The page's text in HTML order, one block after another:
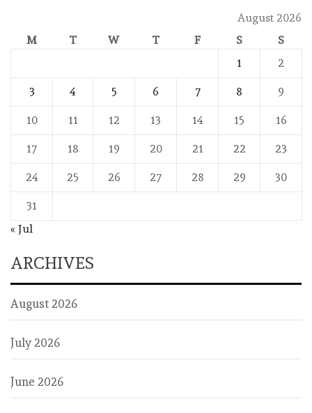
August 2026
M
T W T F S
S
1
2
3 4 5 6 7 8 9
10 11 12 13 14 15 16
17 18 19 20 21 22 23
24 25 26 27 28 29 30
31
« Jul
ARCHIVES
August 2026
July 2026
June 2026